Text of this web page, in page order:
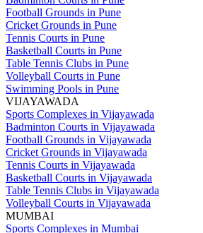
Football Grounds in Pune
Cricket Grounds in Pune
Tennis Courts in Pune
Basketball Courts in Pune
Table Tennis Clubs in Pune
Volleyball Courts in Pune
Swimming Pools in Pune
VIJAYAWADA
Sports Complexes in Vijayawada
Badminton Courts in Vijayawada
Football Grounds in Vijayawada
Cricket Grounds in Vijayawada
Tennis Courts in Vijayawada
Basketball Courts in Vijayawada
Table Tennis Clubs in Vijayawada
Volleyball Courts in Vijayawada
MUMBAI
Sports Complexes in Mumbai